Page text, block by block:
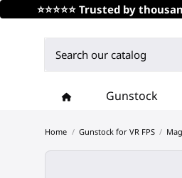
⭐⭐⭐⭐⭐ Trusted by
Gunstock
Home Gunstock for VR FPS